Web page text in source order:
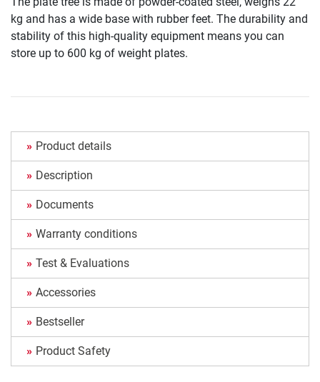
kg and has a wide base with rubber feet. The durability and
stability of this high-quality equipment means you can
store up to 600 kg of weight plates.
Product details
Description
Documents
Warranty conditions
Test & Evaluations
Accessories
Bestseller
Product Safety